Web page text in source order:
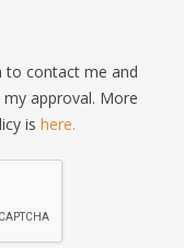
to contact me and
approval. More
is here.